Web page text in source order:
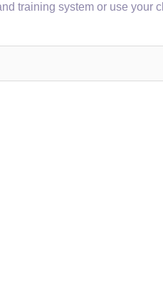
training system or use